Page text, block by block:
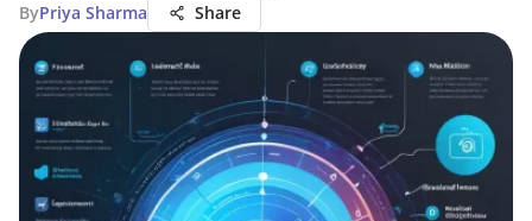
ByPriya Sharma Share